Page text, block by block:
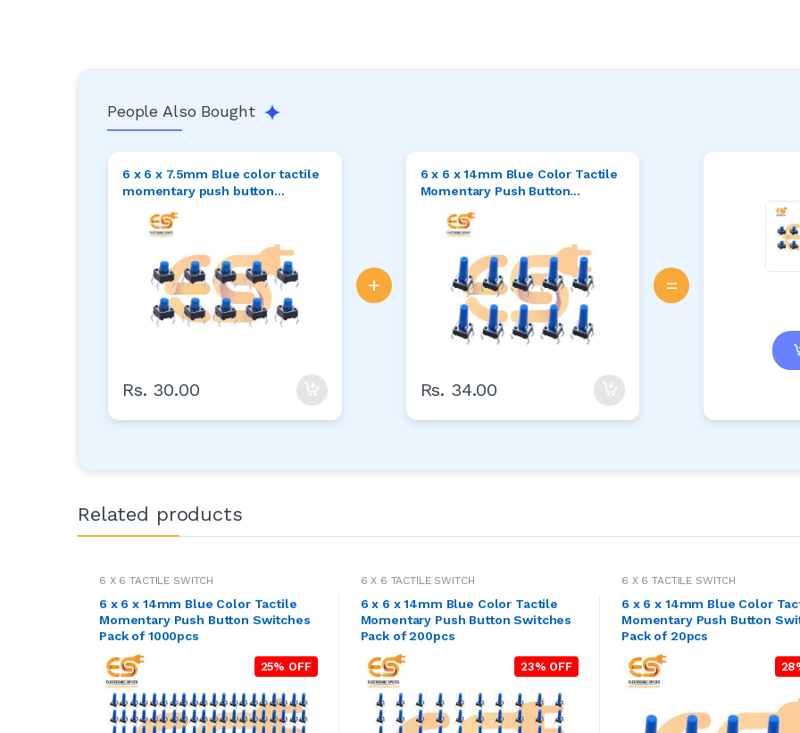
People Also Bought
6 x 6 x 7.5mm Blue color tactile
momentary push button
Rs. 30.00
+
6 x 6 x 14mm Blue Color Tactile
Momentary Push Button
Rs. 34.00
=
Related products
6 X 6 TACTILE SWITCH
6 x 6 x 14mm Blue Color Tactile
Momentary Push Button Switches
Pack of 1000pcs
25% OFF
6 X 6 TACTILE SWITCH
6 x 6 x 14mm Blue Color Tactile
Momentary Push Button Switches
Pack of 200pcs
23% OFF
6 X 6 TACTILE SWITCH
6 x 6 x 14mm Blue Color
Momentary Push Button
Pack of 20pcs